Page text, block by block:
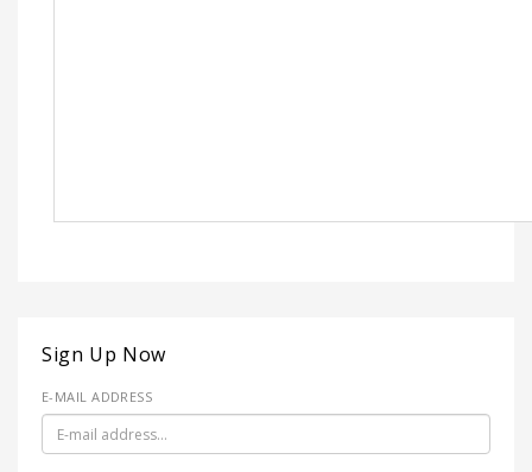
Sign Up Now
E-MAIL ADDRESS